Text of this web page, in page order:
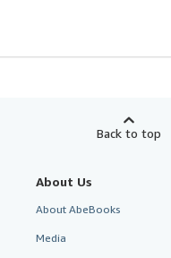
Back to top
About Us
About AbeBooks
Media